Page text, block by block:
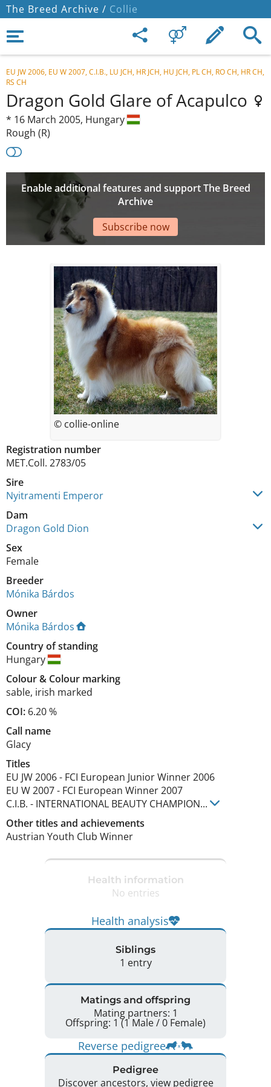
The Breed Archive / Collie
EU JW 2006, EU W 2007, C.I.B., LU JCH, HR JCH, HU JCH, PL CH, RO CH, HR CH,
RS CH
Dragon Gold Glare of Acapulco
* 16 March 2005, Hungary
Rough (R)
Enable additional features and support The Breed
Archive
Subscribe now
Registration number
MET.Coll. 2783/05
Sire
Nyitramenti Emperor
Dam
Dragon Gold Dion
Sex
Female
Breeder
Mónika Bárdos
Owner
Mónika Bárdos
Country of standing
Hungary
Colour& Colour marking
sable, irish marked
COI: 6.20 %
Call name
Glacy
Titles
EU JW2006- FCI European Junior Winner2006
EU W2007- FCI European Winner2007
C.I.B. - INTERNATIONAL BEAUTY CHAMPION...
Other titles and achievements
Austrian Youth Club Winner
© collie-online
Health information
No entries
Health analysis
Siblings
1 entry
Matings and offspring
Mating partners: 1
Offspring: 1 (1 Male / 0 Female)
Reverse pedigree
Pedigree
Discover ancestors, view pedigree